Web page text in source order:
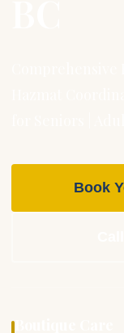
Book
Boutique Care